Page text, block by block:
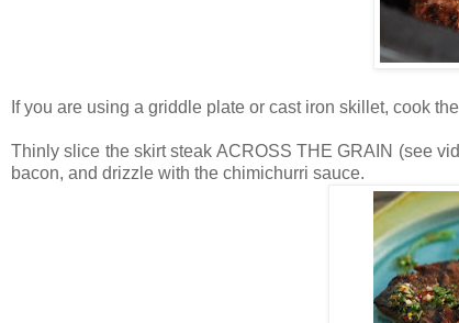
If you are using a griddle plate or cast iron skillet, cook
Thinly slice the skirt steak ACROSS THE GRAIN (see
bacon, and drizzle with the chimichurri sauce.